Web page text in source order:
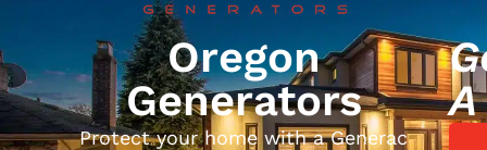
Oregon
Generators
Protect your home with a Generac
A